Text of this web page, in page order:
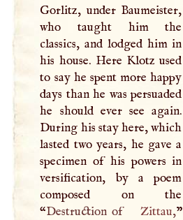
Gorlitz, under Baumeister,
who taught him the
classics, and lodged him in
his house. Here Klotz used
to say he spent more happy
days than he was persuaded
he should ever see again.
During his stay here, which
lasted two years, he gave a
specimen of his powers in
versification, by a poem
composed on the
“Destruction of Zittau,”